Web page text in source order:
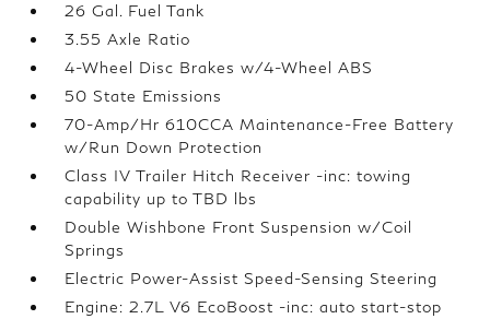
26 Gal. Fuel Tank
3.55 Axle Ratio
4-Wheel Disc Brakes w/4-Wheel ABS
50 State Emissions
70-Amp/Hr 610CCA Maintenance-Free Battery
w/Run Down Protection
Class IV Trailer Hitch Receiver -inc: towing
capability up to TBD lbs
Double Wishbone Front Suspension w/Coil
Springs
Electric Power-Assist Speed-Sensing Steering
Engine: 2.7L V6 EcoBoost -inc: auto start-stop